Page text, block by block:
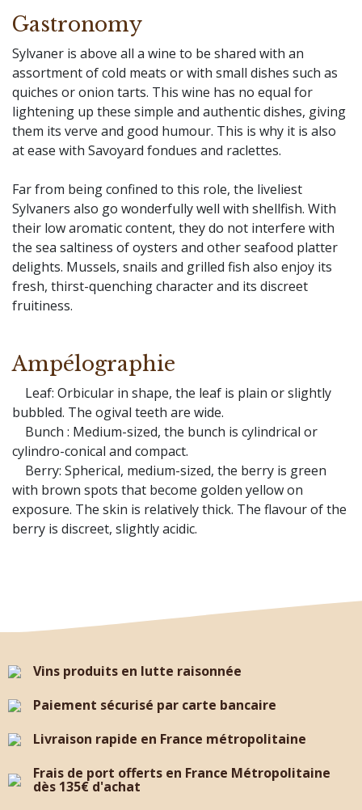
Gastronomy
Sylvaner is above all a wine to be shared with an
assortment of cold meats or with small dishes such as
quiches or onion tarts. This wine has no equal for
lightening up these simple and authentic dishes, giving
them its verve and good humour. This is why it is also
at ease with Savoyard fondues and raclettes.
Far from being confined to this role, the liveliest
Sylvaners also go wonderfully well with shellfish. With
their low aromatic content, they do not interfere with
the sea saltiness of oysters and other seafood platter
delights. Mussels, snails and grilled fish also enjoy its
fresh, thirst-quenching character and its discreet
fruitiness.
Ampélographie
Leaf: Orbicular in shape, the leaf is plain or slightly
bubbled. The ogival teeth are wide.
Bunch : Medium-sized, the bunch is cylindrical or
cylindro-conical and compact.
Berry: Spherical, medium-sized, the berry is green
with brown spots that become golden yellow on
exposure. The skin is relatively thick. The flavour of the
berry is discreet, slightly acidic.
Vins produits en lutte raisonnée
Paiement sécurisé par carte bancaire
Livraison rapide en France métropolitaine
Frais de port offerts en France Métropolitaine
dès 135€ d'achat